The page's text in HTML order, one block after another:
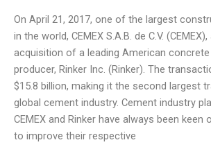
On April 21, 2017, one of the largest
in the world, CEMEX S.A.B. de C.V.
acquisition of a leading American
producer, Rinker Inc. (Rinker). The
$15.8 billion, making it the second largest
global cement industry. Cement industry
CEMEX and Rinker have always been keen
to improve their respective